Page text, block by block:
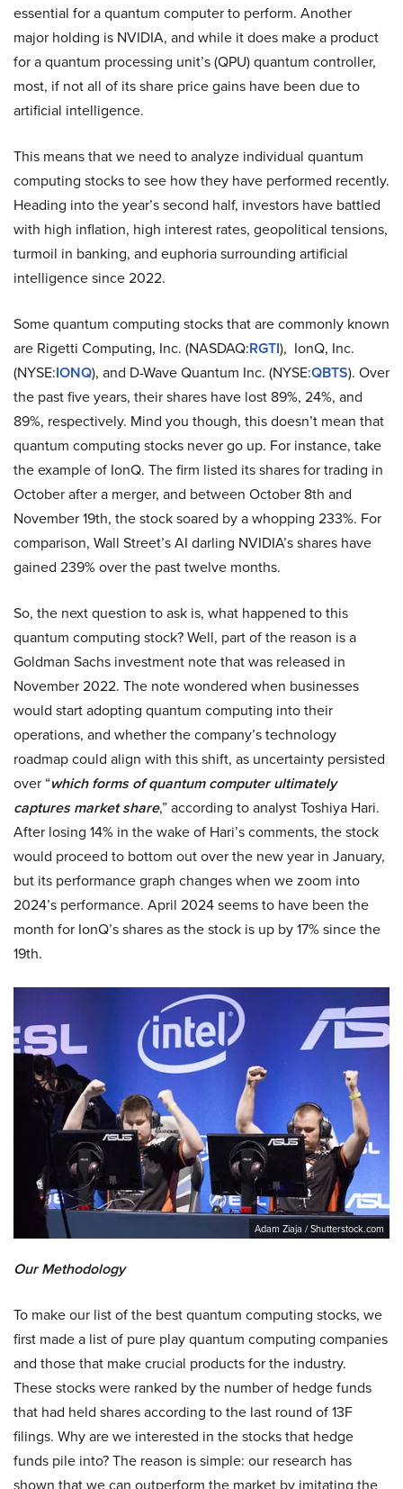
essential for a quantum computer to perform. Another
major holding is NVIDIA, and while it does make a product
for a quantum processing unit’s (QPU) quantum controller,
most, if not all of its share price gains have been due to
artificial intelligence.
This means that we need to analyze individual quantum
computing stocks to see how they have performed recently.
Heading into the year’s second half, investors have battled
with high inflation, high interest rates, geopolitical tensions,
turmoil in banking, and euphoria surrounding artificial
intelligence since 2022.
Some quantum computing stocks that are commonly known
are Rigetti Computing, Inc. (NASDAQ:RGTI), IonQ, Inc.
(NYSE:IONQ), and D-Wave Quantum Inc. (NYSE:QBTS). Over
the past five years, their shares have lost 89%, 24%, and
89%, respectively. Mind you though, this doesn’t mean that
quantum computing stocks never go up. For instance, take
the example of IonQ. The firm listed its shares for trading in
October after a merger, and between October 8th and
November 19th, the stock soared by a whopping 233%. For
comparison, Wall Street’s AI darling NVIDIA’s shares have
gained 239% over the past twelve months.
So, the next question to ask is, what happened to this
quantum computing stock? Well, part of the reason is a
Goldman Sachs investment note that was released in
November 2022. The note wondered when businesses
would start adopting quantum computing into their
operations, and whether the company’s technology
roadmap could align with this shift, as uncertainty persisted
over “which forms of quantum computer ultimately
captures market share,” according to analyst Toshiya Hari.
After losing 14% in the wake of Hari’s comments, the stock
would proceed to bottom out over the new year in January,
but its performance graph changes when we zoom into
2024’s performance. April 2024 seems to have been the
month for IonQ’s shares as the stock is up by 17% since the
19th.
Adam Ziaja / Shutterstock.com
Our Methodology
To make our list of the best quantum computing stocks, we
first made a list of pure play quantum computing companies
and those that make crucial products for the industry.
These stocks were ranked by the number of hedge funds
that had held shares according to the last round of 13F
filings. Why are we interested in the stocks that hedge
funds pile into? The reason is simple: our research has
shown that we can outperform the market by imitating the